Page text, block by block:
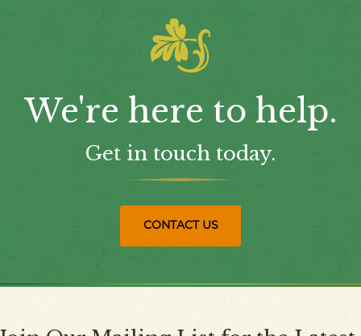
We're here to help.
Get in touch today.
CONTACT US